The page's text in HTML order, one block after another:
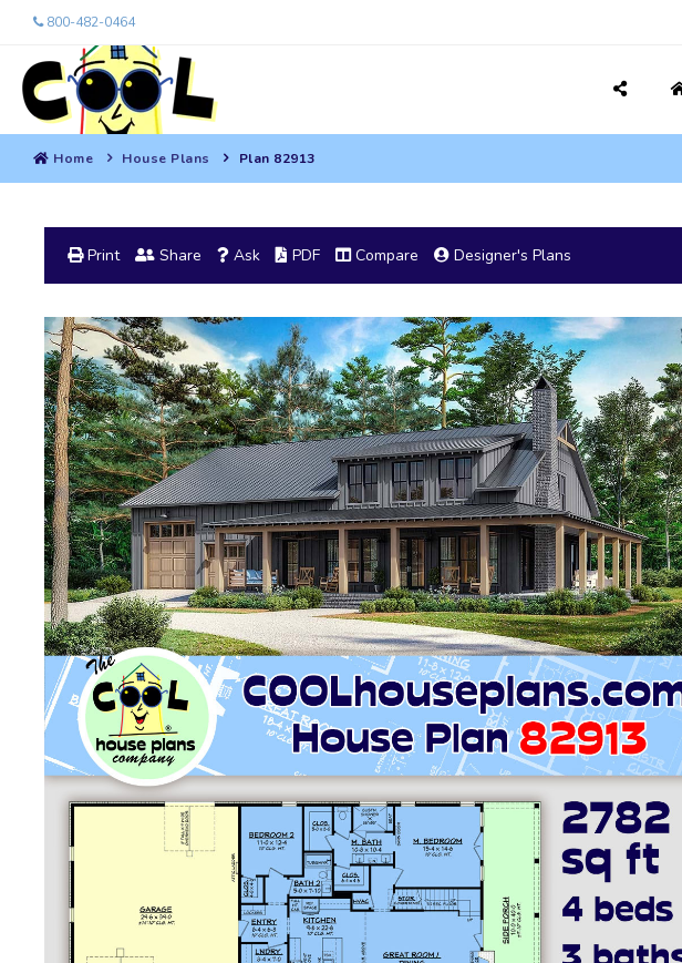
800-482-0464
Home House Plans Plan 82913
Print Share Ask PDF Compare Designer's Plans